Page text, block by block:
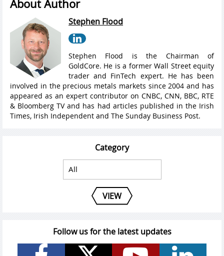
About Author
Stephen Flood
Stephen Flood is the Chairman of
GoldCore. He is a former Wall Street equity
trader and FinTech expert. He has been
involved in the precious metals markets since 2004 and has
appeared as an expert contributor on CNBC, CNN, BBC, RTE
& Bloomberg TV and has had articles published in the Irish
Times, Irish Independent and The Sunday Business Post.
Category
VIEW
Follow us for the latest updates